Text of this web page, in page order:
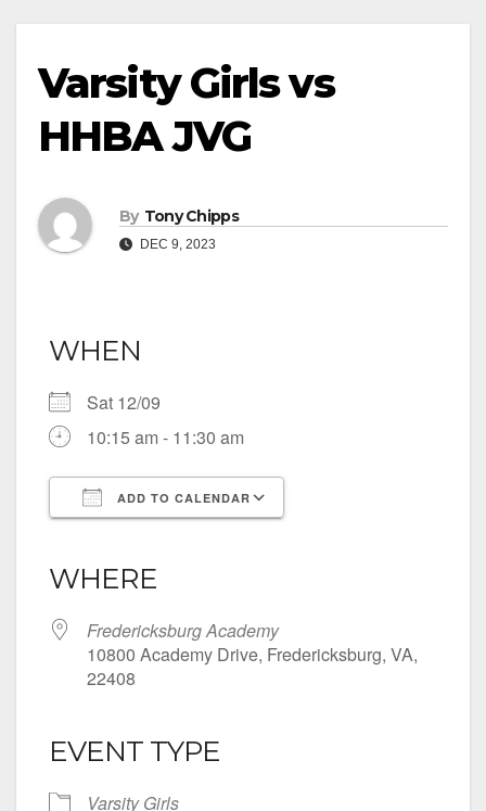
Varsity Girls vs
HHBA JVG
By Tony Chipps
DEC 9, 2023
WHEN
Sat 12/09
10:15 am - 11:30 am
ADD TO CALENDAR
WHERE
Fredericksburg Academy
10800 Academy Drive, Fredericksburg, VA,
22408
EVENT TYPE
Varsity Girls